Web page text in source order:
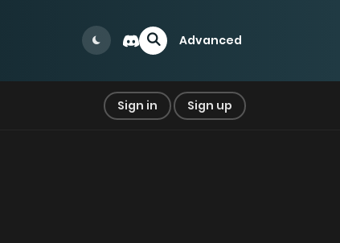
Advanced
Sign in Sign up